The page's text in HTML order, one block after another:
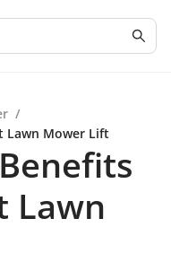
/
Lawn Mower Lift
Lawn